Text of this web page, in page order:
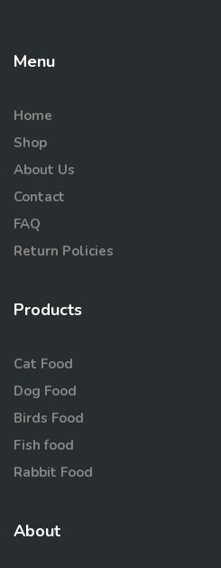
Menu
Home
Shop
About Us
Contact
FAQ
Return Policies
Products
Cat Food
Dog Food
Birds Food
Fish food
Rabbit Food
About